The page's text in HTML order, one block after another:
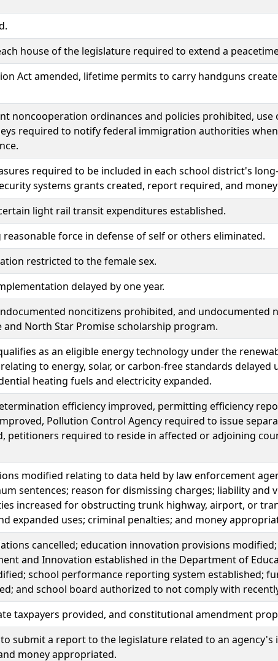
house of the legislature required to extend a
Act amended, lifetime permits to carry handguns
noncooperation ordinances and policies prohibited,
required to notify federal immigration authorities
required to be included in each school district's
systems grants created, report required, and
light rail transit expenditures established.
force in defense of self or others eliminated.
restricted to the female sex.
delayed by one year.
noncitizens prohibited, and undocumented
North Star Promise scholarship program.
as an eligible energy technology under the
to energy, solar, or carbon-free standards delayed
heating fuels and electricity expanded.
efficiency improved, permitting efficiency
Pollution Control Agency required to issue
petitioners required to reside in affected or adjoining
modified relating to data held by law enforcement
sentences; reason for dismissing charges; liability and
increased for obstructing trunk highway, airport, or
expanded uses; criminal penalties; and money
cancelled; education innovation provisions modified;
and Innovation established in the Department of
school performance reporting system established;
and school board authorized to not comply with
taxpayers provided, and constitutional amendment
submit a report to the legislature related to an
money appropriated.